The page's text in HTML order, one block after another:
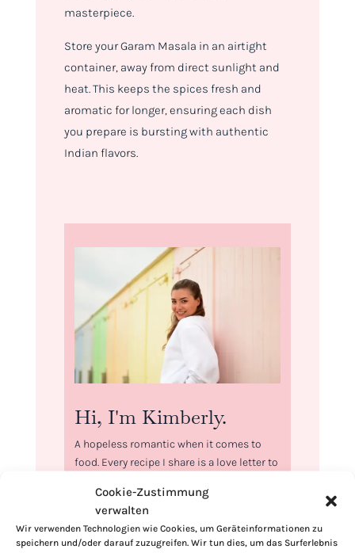
Cookie-Zustimmung
verwalten
Wir verwenden Technologien wie Cookies, um Geräteinformationen zu
speichern und/oder darauf zuzugreifen. Wir tun dies, um das Surferlebnis
masterpiece.
Store your Garam Masala in an airtight
container, away from direct sunlight and
heat. This keeps the spices fresh and
aromatic for longer, ensuring each dish
you prepare is bursting with authentic
Indian flavors.
Hi, I'm Kimberly.
A hopeless romantic when it comes to
food. Every recipe I share is a love letter to
yourself at home and stay a while.
Love,
Kimberly